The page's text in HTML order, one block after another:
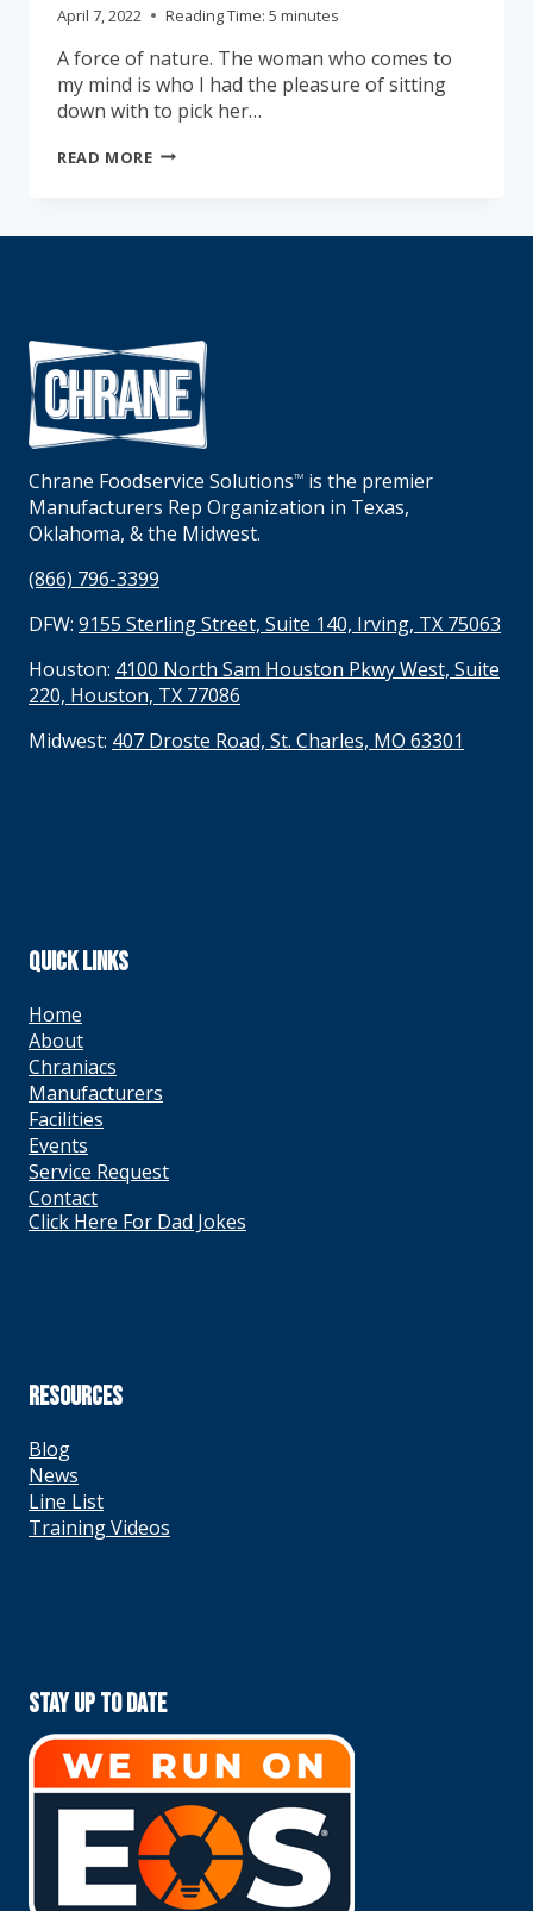
April 7, 2022 Reading Time: 5 minutes
A force of nature. The woman who comes to
my mind is who I had the pleasure of sitting
down with to pick her…
READ MOREFEMALES
DATER
Chrane Foodservice SolutionsTM
is the premier
Manufacturers Rep Organization in Texas,
Oklahoma, & the Midwest.
(866) 796-3399
DFW: 9155 Sterling Street, Suite 140, Irving, TX 75063
Houston: 4100 North Sam Houston Pkwy West, Suite
220, Houston, TX 77086
Midwest: 407 Droste Road, St. Charles, MO 63301
QUICK LINKS
Home
About
Chraniacs
Manufacturers
Facilities
Events
Service Request
Contact
Click Here For Dad Jokes
RESOURCES
Blog
News
Line List
Training Videos
Stay Up To Date